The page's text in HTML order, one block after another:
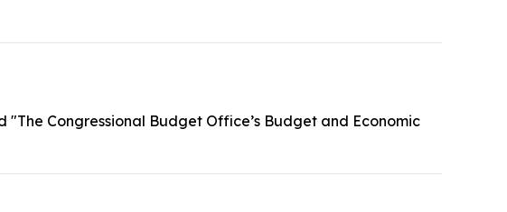
"The Congressional Budget Office’s Budget and Economic